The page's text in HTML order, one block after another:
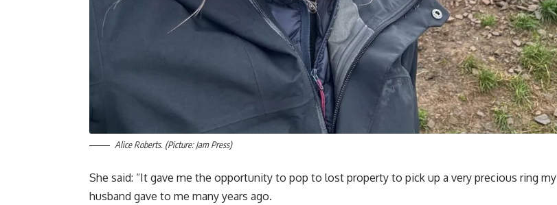
Alice Roberts. (Picture: Jam Press)
She said: “It gave me the opportunity to pop to lost property to pick up a very precious ring my
husband gave to me many years ago.